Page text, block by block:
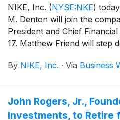
NIKE, Inc. (NYSE:NKE)
M. Denton will join the
President and Chief
17. Matthew Friend will step
remain with the company
on June 30, as planned.
By NIKE, Inc. · Via Business
John Rogers, Jr.,
Investments, to Retire